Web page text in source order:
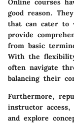
Online courses
good reason.
that can cater to
provide
from basic
With the
often navigate
balancing their
Furthermore,
instructor
and explore